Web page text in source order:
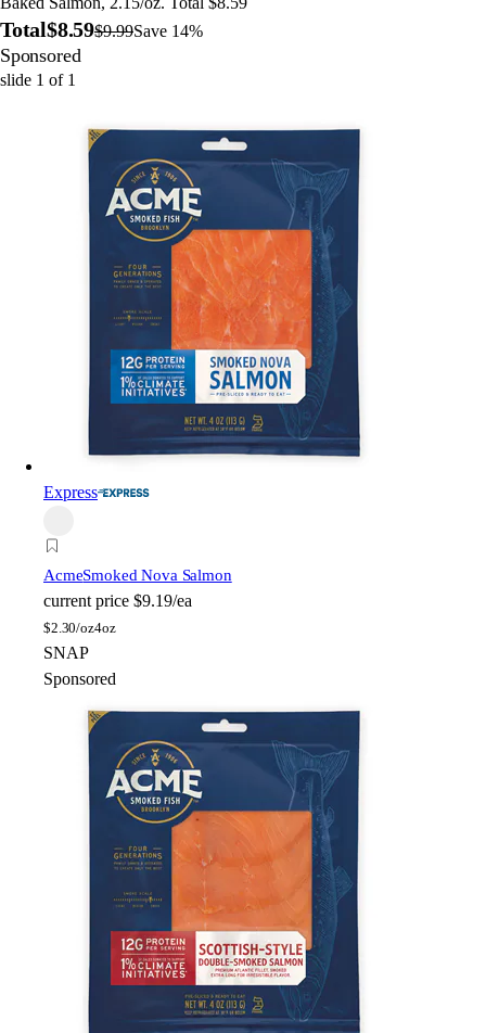
Total$8.59$9.99Save 14%
Sponsored
slide 1 of 1
Express
AcmeSmoked Nova Salmon
current price $9.19/ea
$2.30/oz4oz
SNAP
Sponsored